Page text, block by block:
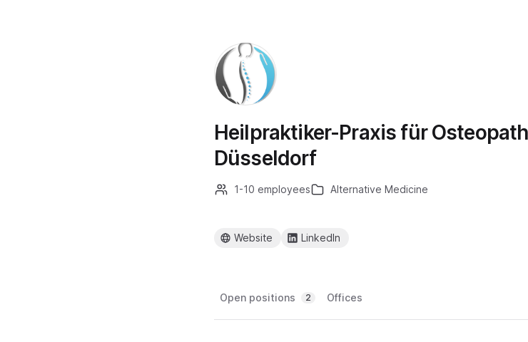
Heilpraktiker-Praxis für
Düsseldorf
1-10 employees Alternative Medicine
Website LinkedIn
Open positions 2 Offices